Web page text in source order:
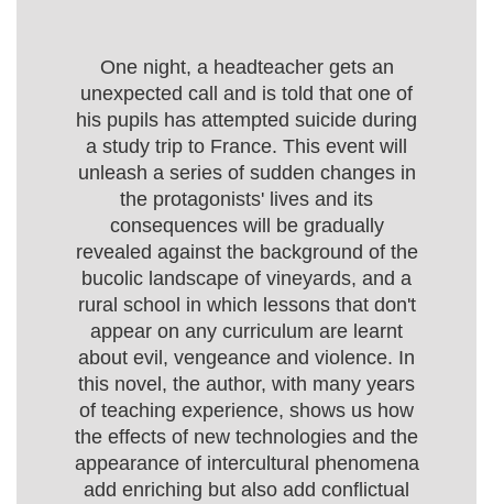
One night, a headteacher gets an
unexpected call and is told that one of
his pupils has attempted suicide during
a study trip to France. This event will
unleash a series of sudden changes in
the protagonists' lives and its
consequences will be gradually
revealed against the background of the
bucolic landscape of vineyards, and a
rural school in which lessons that don't
appear on any curriculum are learnt
about evil, vengeance and violence. In
this novel, the author, with many years
of teaching experience, shows us how
the effects of new technologies and the
appearance of intercultural phenomena
add enriching but also add conflictual